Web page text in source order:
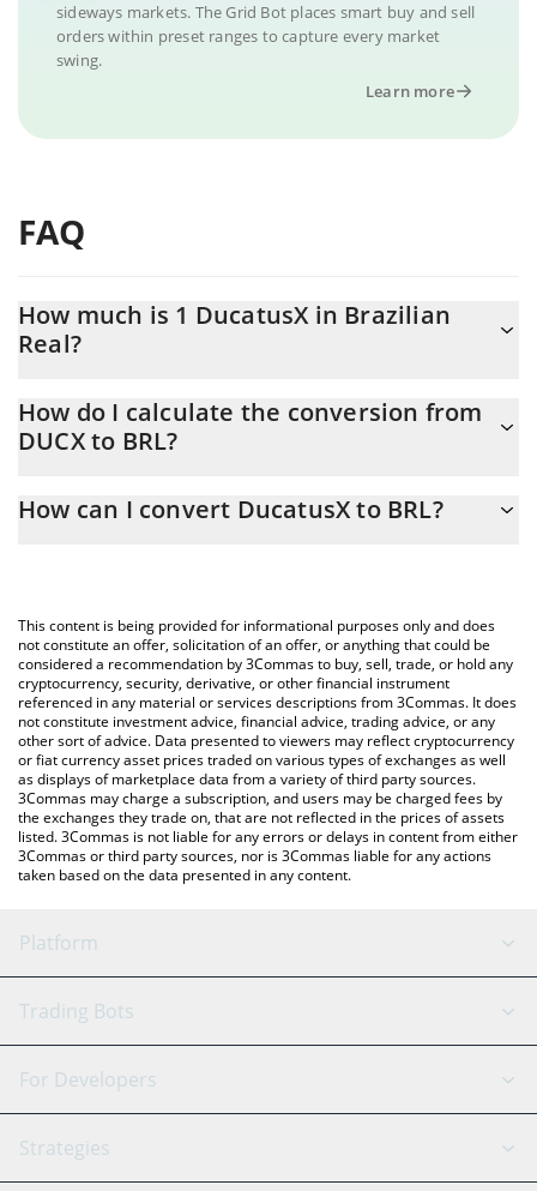
sideways markets. The Grid Bot places smart buy and sell
orders within preset ranges to capture every market
swing.
Learn more
FAQ
How much is 1 DucatusX in Brazilian
Real?
At this moment, 1 DucatusX equals 0.03004799 BRL
How do I calculate the conversion from
DUCX to BRL?
the conversion price of DUCX to BRL by simply entering the
You can also use our DucatusX price table above to check the
latest DucatusX price in major fiat and crypto currencies.
How can I convert DucatusX to BRL?
This content is being provided for informational purposes only and does
not constitute an offer, solicitation of an offer, or anything that could be
considered a recommendation by 3Commas to buy, sell, trade, or hold any
cryptocurrency, security, derivative, or other financial instrument
referenced in any material or services descriptions from 3Commas. It does
not constitute investment advice, financial advice, trading advice, or any
other sort of advice. Data presented to viewers may reflect cryptocurrency
or fiat currency asset prices traded on various types of exchanges as well
as displays of marketplace data from a variety of third party sources.
3Commas may charge a subscription, and users may be charged fees by
the exchanges they trade on, that are not reflected in the prices of assets
listed. 3Commas is not liable for any errors or delays in content from either
3Commas or third party sources, nor is 3Commas liable for any actions
taken based on the data presented in any content.
Platform
GRID Bot
Signal Bot
SmartTrade
AI Assistant
Trading Bots
Binance
Bitfinex
Tether
For Developers
API Reference
Strategies